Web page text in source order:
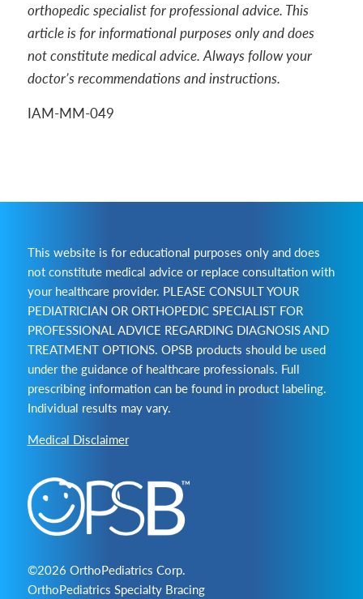
orthopedic specialist for professional advice. This
article is for informational purposes only and does
not constitute medical advice. Always follow your
doctor’s recommendations and instructions.
IAM-MM-049
This website is for educational purposes only and does
not constitute medical advice or replace consultation with
your healthcare provider. PLEASE CONSULT YOUR
PEDIATRICIAN OR ORTHOPEDIC SPECIALIST FOR
PROFESSIONAL ADVICE REGARDING DIAGNOSIS AND
TREATMENT OPTIONS. OPSB products should be used
under the guidance of healthcare professionals. Full
prescribing information can be found in product labeling.
Individual results may vary.
Medical Disclaimer
©2026 OrthoPediatrics Corp.
OrthoPediatrics Specialty Bracing